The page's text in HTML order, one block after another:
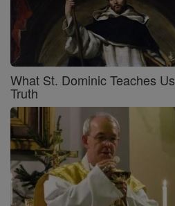
What St. Dominic Teaches
Truth